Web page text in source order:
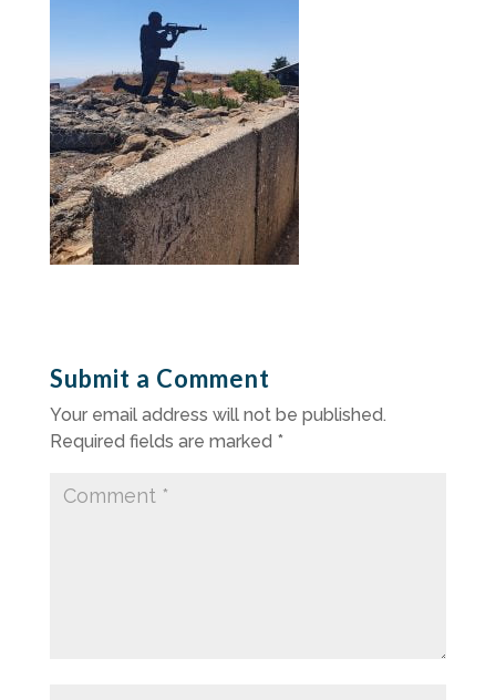
Submit a Comment
Your email address will not be published.
Required fields are marked *